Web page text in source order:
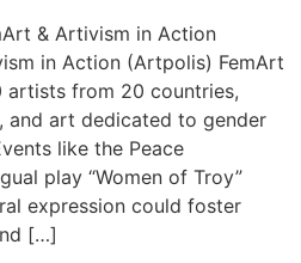
& Artivism in Action
in Action (Artpolis) FemArt
artists from 20 countries,
and art dedicated to gender
like the Peace
play “Women of Troy”
expression could foster
[…]